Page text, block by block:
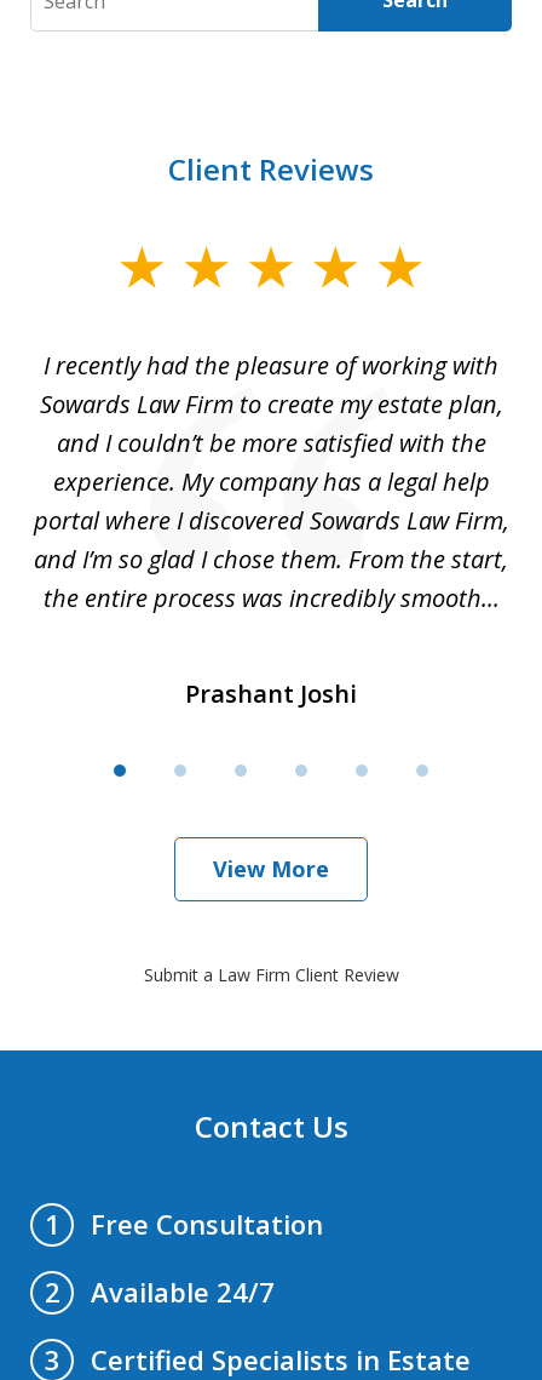
Client Reviews
I recently had the pleasure of working with
Sowards Law Firm to create my estate plan,
and I couldn’t be more satisfied with the
experience. My company has a legal help
portal where I discovered Sowards Law Firm,
and I’m so glad I chose them. From the start,
the entire process was incredibly smooth...
Prashant Joshi
View More
Submit a Law Firm Client Review
Contact Us
1
Free Consultation
2
Available 24/7
3
Certified Specialists in Estate